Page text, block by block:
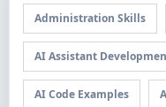
Administration Skills
AI Assistant
AI Code Examples